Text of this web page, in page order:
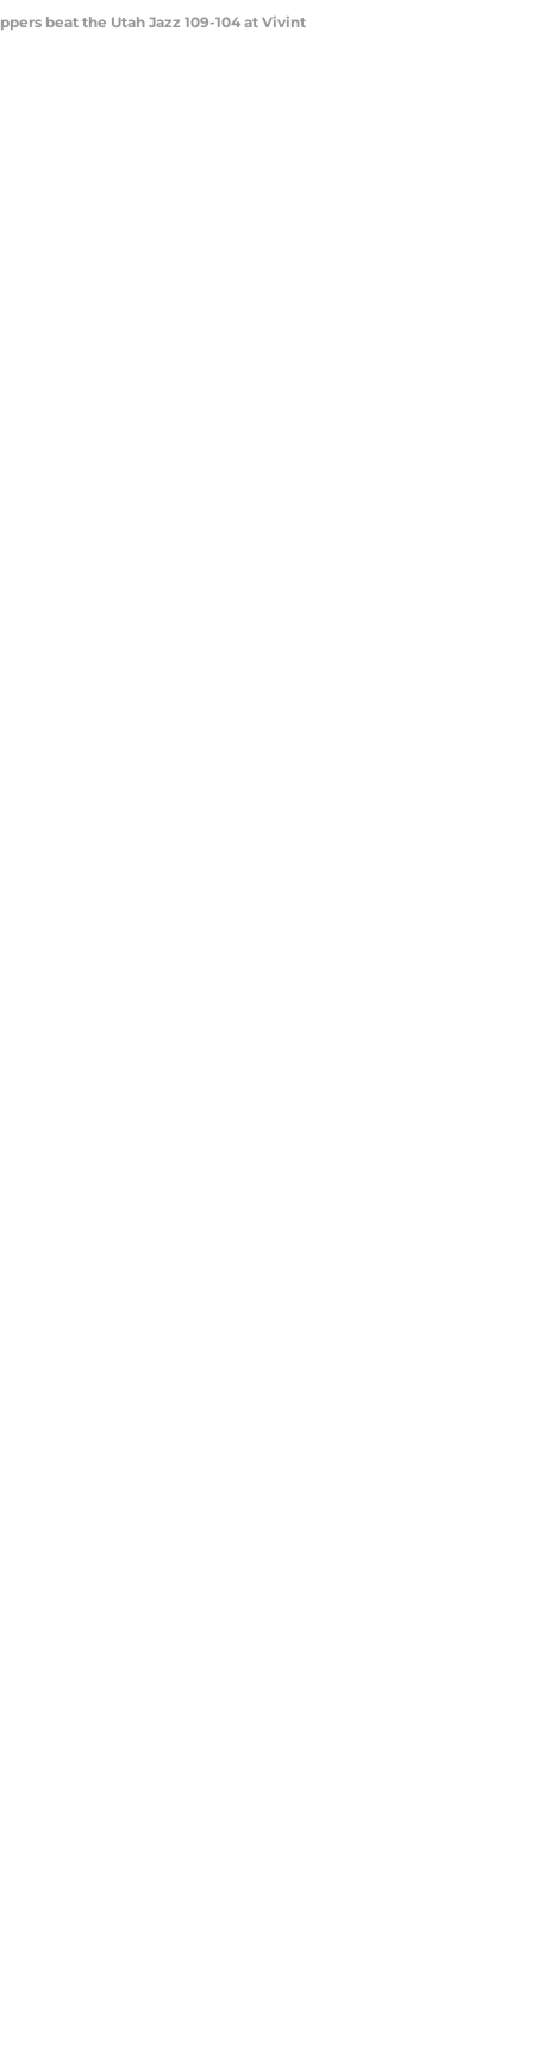
beat the Utah Jazz 109-104 at Vivint